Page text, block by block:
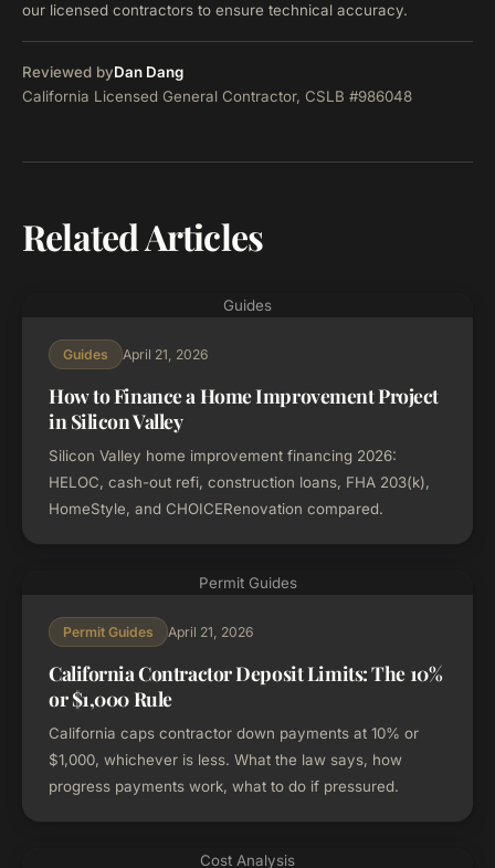
our licensed contractors to ensure technical accuracy.
Reviewed byDan Dang
California Licensed General Contractor, CSLB #986048
Related Articles
Guides
Guides April 21, 2026
How to Finance a Home Improvement Project
in Silicon Valley
Silicon Valley home improvement financing 2026:
HELOC, cash-out refi, construction loans, FHA 203(k),
HomeStyle, and CHOICERenovation compared.
Permit Guides
Permit Guides April 21, 2026
California Contractor Deposit Limits: The 10%
or $1,000 Rule
California caps contractor down payments at 10% or
$1,000, whichever is less. What the law says, how
progress payments work, what to do if pressured.
Cost Analysis